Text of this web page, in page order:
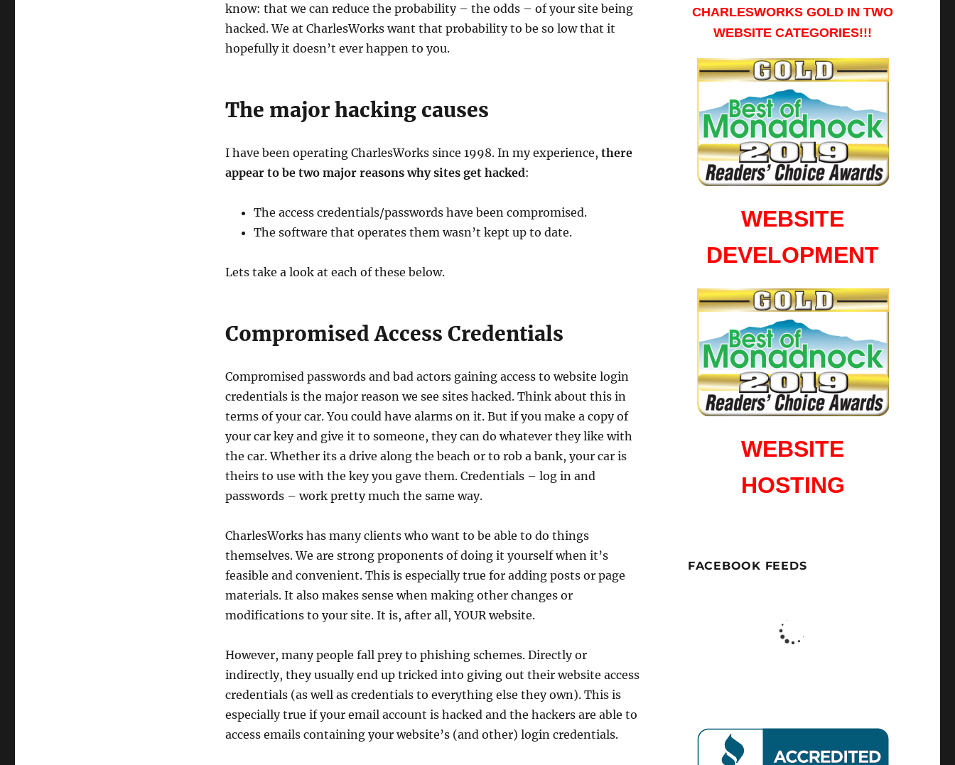
know: that we can reduce the probability – the odds – of your site being
hacked. We at CharlesWorks want that probability to be so low that it
hopefully it doesn’t ever happen to you.
The major hacking causes
I have been operating CharlesWorks since 1998. In my experience, there
appear to be two major reasons why sites get hacked:
The access credentials/passwords have been compromised.
The software that operates them wasn’t kept up to date.
Lets take a look at each of these below.
Compromised Access Credentials
Compromised passwords and bad actors gaining access to website login
credentials is the major reason we see sites hacked. Think about this in
terms of your car. You could have alarms on it. But if you make a copy of
your car key and give it to someone, they can do whatever they like with
the car. Whether its a drive along the beach or to rob a bank, your car is
theirs to use with the key you gave them. Credentials – log in and
passwords – work pretty much the same way.
CharlesWorks has many clients who want to be able to do things
themselves. We are strong proponents of doing it yourself when it’s
feasible and convenient. This is especially true for adding posts or page
materials. It also makes sense when making other changes or
modifications to your site. It is, after all, YOUR website.
However, many people fall prey to phishing schemes. Directly or
indirectly, they usually end up tricked into giving out their website access
credentials (as well as credentials to everything else they own). This is
especially true if your email account is hacked and the hackers are able to
access emails containing your website’s (and other) login credentials.
CHARLESWORKS GOLD IN TWO
WEBSITE CATEGORIES!!!
WEBSITE
DEVELOPMENT
WEBSITE
HOSTING
FACEBOOK FEEDS